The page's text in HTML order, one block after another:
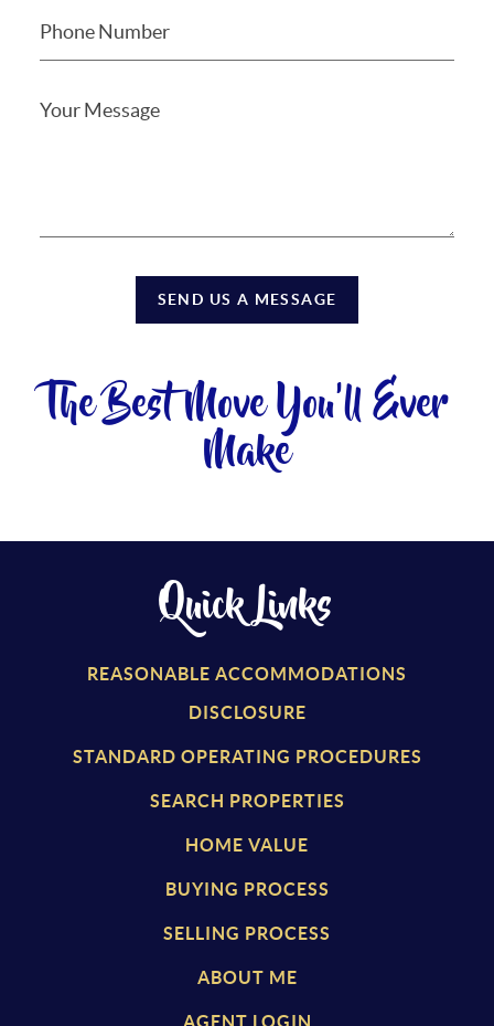
SEND US A MESSAGE
The Best Move You'll Ever
Make
Quick Links
REASONABLE ACCOMMODATIONS
DISCLOSURE
STANDARD OPERATING PROCEDURES
SEARCH PROPERTIES
HOME VALUE
BUYING PROCESS
SELLING PROCESS
ABOUT ME
AGENT LOGIN